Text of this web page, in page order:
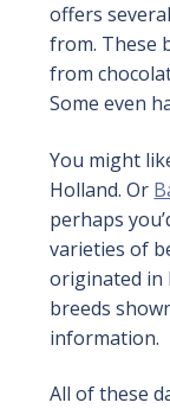
offers
from. These
from
Some even
You might
Holland. Or
perhaps
varieties of
originated in
breeds
information.
All of these